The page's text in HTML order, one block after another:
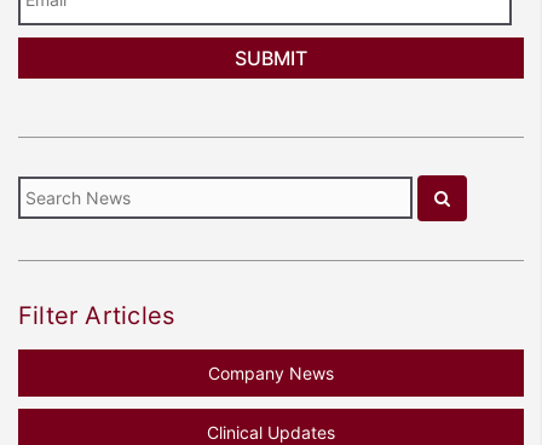
Filter Articles
Company News
Clinical Updates